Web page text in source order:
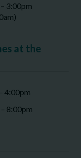
3:00pm
at the
4:00pm
8:00pm